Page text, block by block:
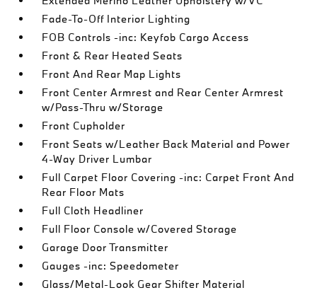
Fade-To-Off Interior Lighting
FOB Controls -inc: Keyfob Cargo Access
Front & Rear Heated Seats
Front And Rear Map Lights
Front Center Armrest and Rear Center Armrest
w/Pass-Thru w/Storage
Front Cupholder
Front Seats w/Leather Back Material and Power
4-Way Driver Lumbar
Full Carpet Floor Covering -inc: Carpet Front And
Rear Floor Mats
Full Cloth Headliner
Full Floor Console w/Covered Storage
Garage Door Transmitter
Gauges -inc: Speedometer
Glass/Metal-Look Gear Shifter Material